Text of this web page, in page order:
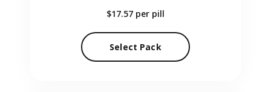
$17.57 per pill
Select Pack